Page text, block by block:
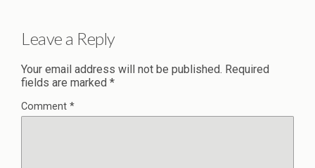
Leave a Reply
Your email address will not be published. Required
fields are marked *
Comment *